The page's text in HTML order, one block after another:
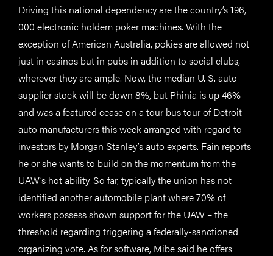
Driving this national dependency are the country’s 196,
000 electronic holdem poker machines. With the
exception of American Australia, pokies are allowed not
just in casinos but in pubs in addition to social clubs,
wherever they are ample. Now, the median U. S. auto
supplier stock will be down 8%, but Phinia is up 46%
and was a featured cease on a tour bus tour of Detroit
auto manufacturers this week arranged with regard to
investors by Morgan Stanley’s auto experts. Fain reports
he or she wants to build on the momentum from the
UAW’s hot ability. So far, typically the union has not
identified another automobile plant where 70% of
workers possess shown support for the UAW – the
threshold regarding triggering a federally-sanctioned
organizing vote. As for software, Mibe said he offers